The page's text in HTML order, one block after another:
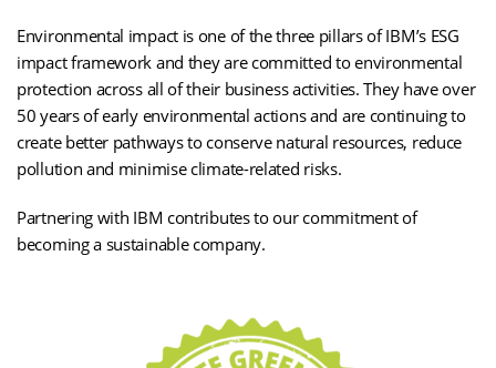
Environmental impact is one of the three pillars of IBM’s ESG
impact framework and they are committed to environmental
protection across all of their business activities. They have over
50 years of early environmental actions and are continuing to
create better pathways to conserve natural resources, reduce
pollution and minimise climate-related risks.
Partnering with IBM contributes to our commitment of
becoming a sustainable company.